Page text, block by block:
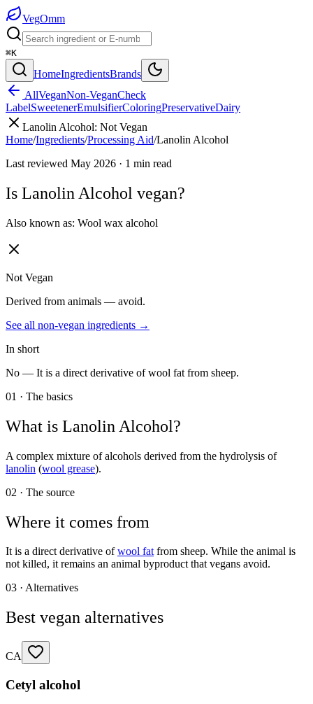
VegOmm
⌘K
HomeIngredientsBrands
AllVeganNon-VeganCheck
LabelSweetenerEmulsifierColoringPreservativeDairy
Lanolin Alcohol: Not Vegan
Home/Ingredients/Processing Aid/Lanolin Alcohol
Last reviewed May 2026 · 1 min read
Is Lanolin Alcohol vegan?
Also known as: Wool wax alcohol
Not Vegan
Derived from animals — avoid.
See all non-vegan ingredients →
In short
No — It is a direct derivative of wool fat from sheep.
01 · The basics
What is Lanolin Alcohol?
A complex mixture of alcohols derived from the hydrolysis of
lanolin (wool grease).
02 · The source
Where it comes from
It is a direct derivative ofwool fatfrom sheep. While the animal is
not killed, it remains an animal byproduct that vegans avoid.
03 · Alternatives
Best vegan alternatives
CA
Cetyl alcohol